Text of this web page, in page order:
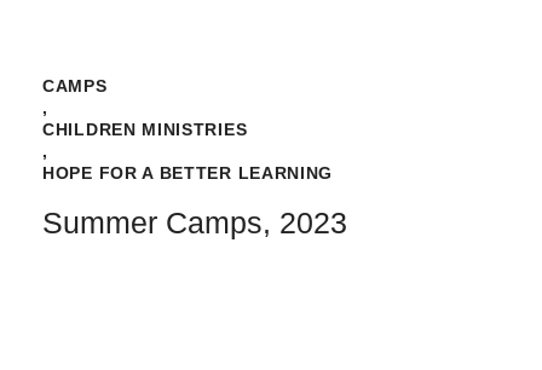
CAMPS
,
CHILDREN MINISTRIES
,
HOPE FOR A BETTER LEARNING
Summer Camps, 2023